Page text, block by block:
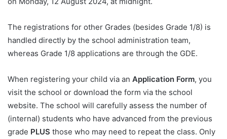
The registrations for other Grades (besides Grade 1/8) is
handled directly by the school administration team,
whereas Grade 1/8 applications are through the GDE.
When registering your child via an Application Form, you
visit the school or download the form via the school
website. The school will carefully assess the number of
(internal) students who have advanced from the previous
grade PLUS those who may need to repeat the class. Only